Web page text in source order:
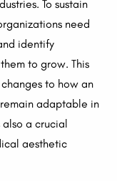
To sustain
need
identify
to grow. This
to how an
adaptable in
a crucial
aesthetic